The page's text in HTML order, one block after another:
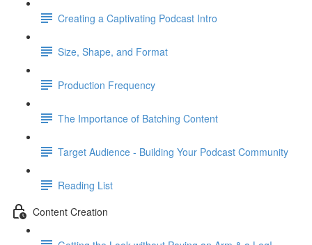
Creating a Captivating Podcast Intro
Size, Shape, and Format
Production Frequency
The Importance of Batching Content
Target Audience - Building Your Podcast Community
Reading List
Content Creation